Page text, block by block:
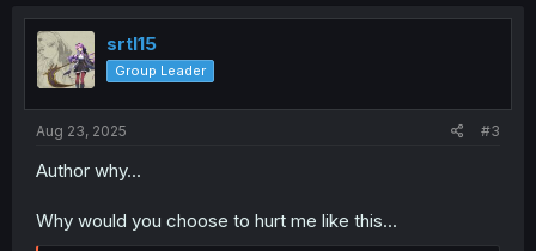
srtl15
Group Leader
Aug 23, 2025 #3
Author why...
Why would you choose to hurt me like this...